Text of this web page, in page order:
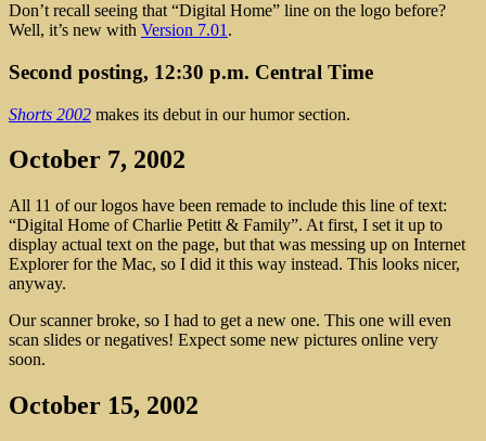
Don’t recall seeing that “Digital Home” line on the logo before?
Well, it’s new with Version 7.01 .
Second posting, 12:30 p.m. Central Time
Shorts 2002 makes its debut in our humor section.
October 7, 2002
All 11 of our logos have been remade to include this line of text:
“Digital Home of Charlie Petitt & Family”. At first, I set it up to
display actual text on the page, but that was messing up on Internet
Explorer for the Mac, so I did it this way instead. This looks nicer,
anyway.
Our scanner broke, so I had to get a new one. This one will even
scan slides or negatives! Expect some new pictures online very
soon.
October 15, 2002